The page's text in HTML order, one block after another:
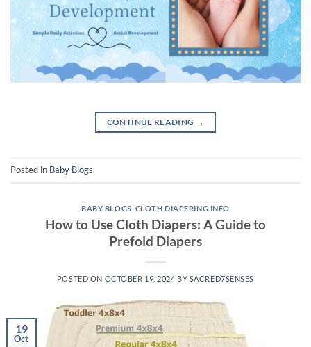
CONTINUE READING →
Posted in Baby Blogs
BABY BLOGS CLOTH DIAPERING INFO
How to Use Cloth Diapers: A Guide to
Prefold Diapers
POSTED ON OCTOBER 19, 2024 BY SACRED7SENSES
19
Oct